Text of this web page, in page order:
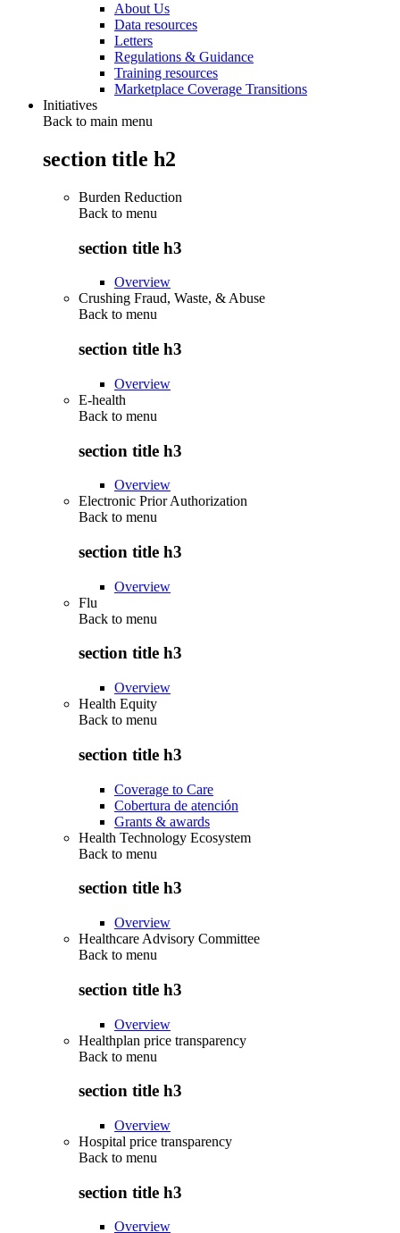
About Us
Data resources
Letters
Regulations & Guidance
Training resources
Marketplace Coverage Transitions
Initiatives
Back to main menu
section title h2
Burden Reduction
Back to menu
section title h3
Overview
Crushing Fraud, Waste, & Abuse
Back to menu
section title h3
Overview
E-health
Back to menu
section title h3
Overview
Electronic Prior Authorization
Back to menu
section title h3
Overview
Flu
Back to menu
section title h3
Overview
Health Equity
Back to menu
section title h3
Coverage to Care
Cobertura de atención
Grants & awards
Health Technology Ecosystem
Back to menu
section title h3
Overview
Healthcare Advisory Committee
Back to menu
section title h3
Overview
Healthplan price transparency
Back to menu
section title h3
Overview
Hospital price transparency
Back to menu
section title h3
Overview